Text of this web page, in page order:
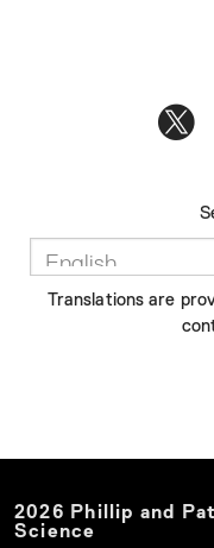
Translations are
2026 Phillip and
Science